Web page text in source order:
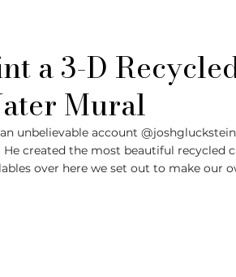
Social Emotional Learning
a 3-D
Mural
unbelievable account
created the most beautiful recycled
over here we set out to make our